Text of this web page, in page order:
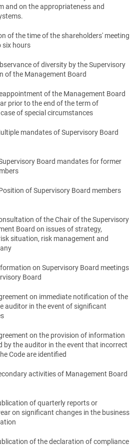
and on the appropriateness and
of the time of the shareholders' meeting
six hours
of diversity by the Supervisory
of the Management Board
of the Management Board
prior to the end of the term of
of special circumstances
mandates of Supervisory Board
Board mandates for former
of Supervisory Board members
of the Chair of the Supervisory
Board on issues of strategy,
situation, risk management and
on Supervisory Board meetings
Board
on immediate notification of the
auditor in the event of significant
on the provision of information
by the auditor in the event that incorrect
Code are identified
activities of Management Board
of quarterly reports or
on significant changes in the business
of the declaration of compliance